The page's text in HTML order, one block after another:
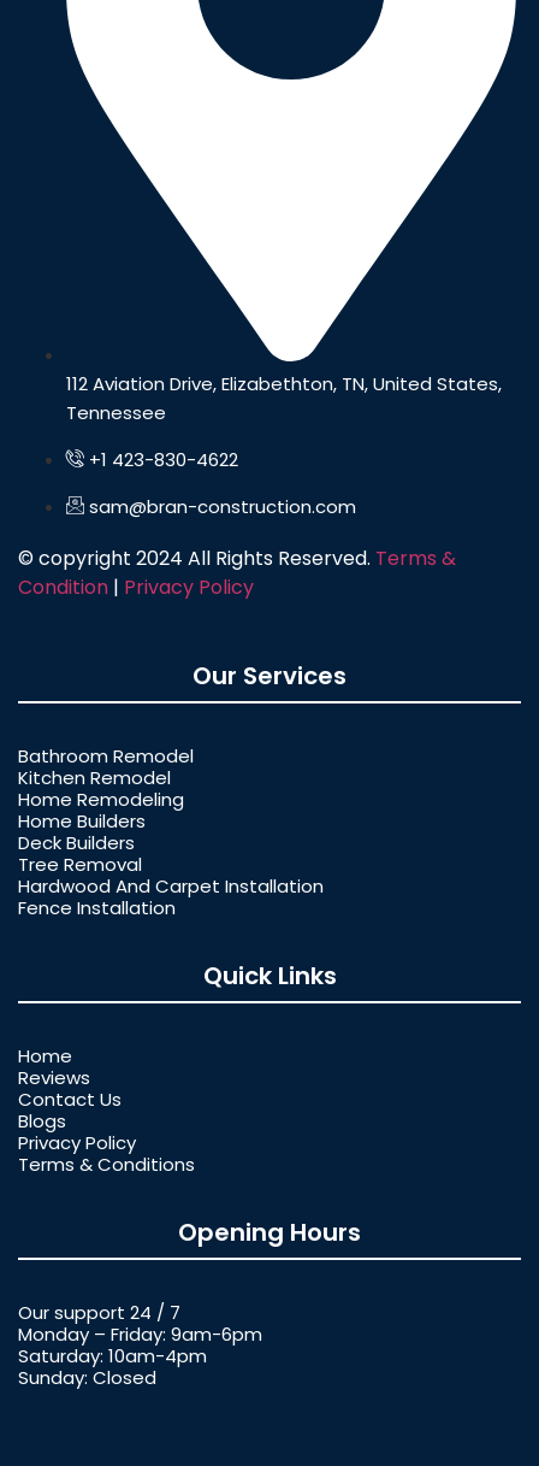
112 Aviation Drive, Elizabethton, TN, United States,
Tennessee
+1 423-830-4622
sam@bran-construction.com
© copyright 2024 All Rights Reserved. Terms &
Condition | Privacy Policy
Our Services
Bathroom Remodel
Kitchen Remodel
Home Remodeling
Home Builders
Deck Builders
Tree Removal
Hardwood And Carpet Installation
Fence Installation
Quick Links
Home
Reviews
Contact Us
Blogs
Privacy Policy
Terms & Conditions
Opening Hours
Our support 24 / 7
Monday – Friday: 9am-6pm
Saturday: 10am-4pm
Sunday: Closed